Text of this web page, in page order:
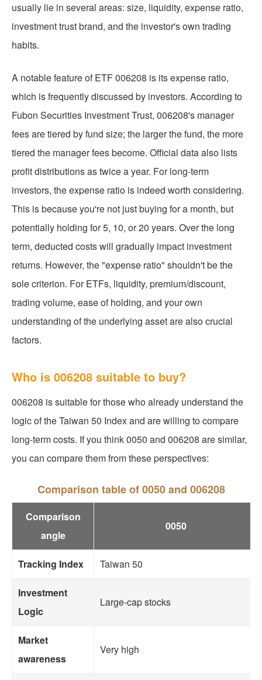
usually lie in several areas: size, liquidity, expense ratio,
investment trust brand, and the investor's own trading
habits.
A notable feature of ETF 006208 is its expense ratio,
which is frequently discussed by investors. According to
Fubon Securities Investment Trust, 006208's manager
fees are tiered by fund size; the larger the fund, the more
tiered the manager fees become. Official data also lists
profit distributions as twice a year. For long-term
investors, the expense ratio is indeed worth considering.
This is because you're not just buying for a month, but
potentially holding for 5, 10, or 20 years. Over the long
term, deducted costs will gradually impact investment
returns. However, the "expense ratio" shouldn't be the
sole criterion. For ETFs, liquidity, premium/discount,
trading volume, ease of holding, and your own
understanding of the underlying asset are also crucial
factors.
Who is 006208 suitable to buy?
006208 is suitable for those who already understand the
logic of the Taiwan 50 Index and are willing to compare
long-term costs. If you think 0050 and 006208 are similar,
you can compare them from these perspectives:
Comparison table of 0050 and 006208
Comparison
angle
0050
Tracking Index Taiwan 50
Investment
Logic
Large-cap stocks
Market
awareness
Very high